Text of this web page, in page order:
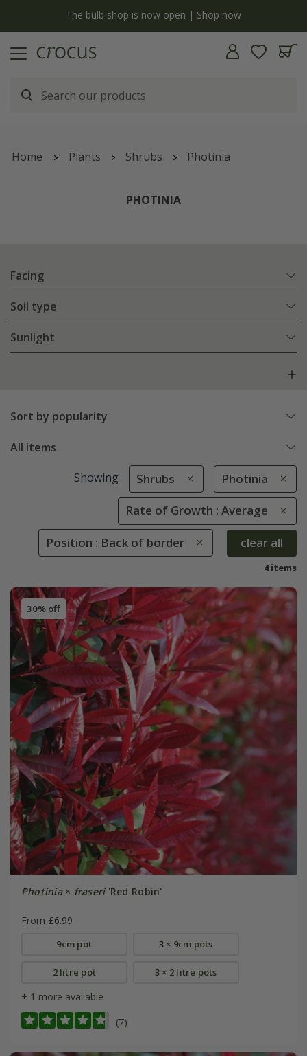
The bulb shop is now open | Shop now
Home Plants Shrubs Photinia
PHOTINIA
Facing
Soil type
Sunlight
Sort by popularity
All items
Showing Shrubs Photinia
Rate of Growth : Average
Position : Back of border clear all
4 items
30% off
Photinia× fraseri'Red Robin'
From £6.99
9cm pot 3 × 9cm pots
2 litre pot 3 × 2 litre pots
+ 1 more available
(7)